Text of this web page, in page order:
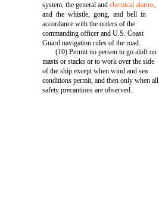
system, the general andchemical alarms,
and the whistle, gong, and bell in
accordance with the orders of the
commanding officer and U.S. Coast
Guard navigation rules of the road.
(10) Permit no person to go aloft on
masts or stacks or to work over the side
of the ship except when wind and sea
conditions permit, and then only when all
safety precautions are observed.